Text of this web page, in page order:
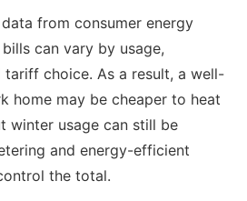
from consumer energy
can vary by usage,
tariff choice. As a result, a well-
home may be cheaper to heat
winter usage can still be
and energy-efficient
the total.